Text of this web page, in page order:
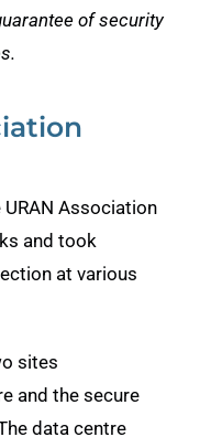
of security
Association
and took
at various
sites
and the secure
data centre